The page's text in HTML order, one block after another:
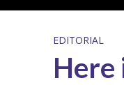
EDITORIAL
Here